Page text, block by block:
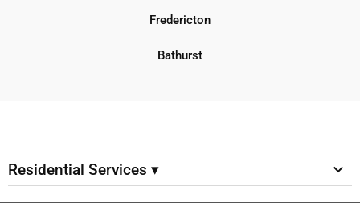
Fredericton
Bathurst
Residential Services ▾